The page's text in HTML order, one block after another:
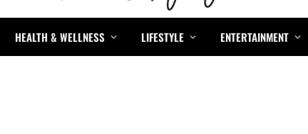
HEALTH & WELLNESS LIFESTYLE ENTERTAINMENT